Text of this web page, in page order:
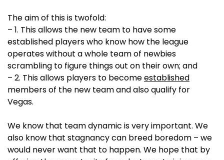
The aim of this is twofold:
– 1. This allows the new team to have some
established players who know how the league
operates without a whole team of newbies
scrambling to figure things out on their own; and
– 2. This allows players to becomeestablished
members of the new team and also qualify for
Vegas.
We know that team dynamic is very important. We
also know that stagnancy can breed boredom – we
would never want that to happen. We hope that by